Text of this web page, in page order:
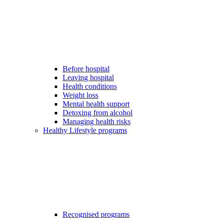
Before hospital
Leaving hospital
Health conditions
Weight loss
Mental health support
Detoxing from alcohol
Managing health risks
Healthy Lifestyle programs
Recognised programs